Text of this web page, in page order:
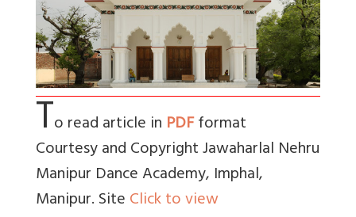
To read article in PDFformat
Courtesy and Copyright Jawaharlal Nehru
Manipur Dance Academy, Imphal,
Manipur. SiteClick to view